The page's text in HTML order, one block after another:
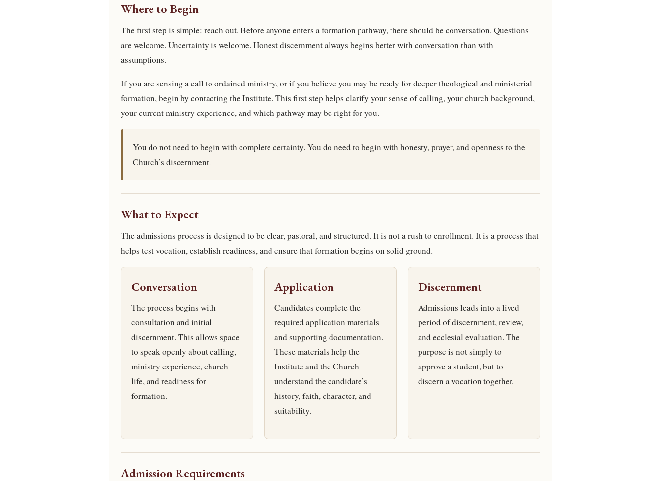
Where to Begin
The first step is simple: reach out. Before anyone enters a formation pathway, there should be conversation. Questions
are welcome. Uncertainty is welcome. Honest discernment always begins better with conversation than with
assumptions.
If you are sensing a call to ordained ministry, or if you believe you may be ready for deeper theological and ministerial
formation, begin by contacting the Institute. This first step helps clarify your sense of calling, your church background,
your current ministry experience, and which pathway may be right for you.
You do not need to begin with complete certainty. You do need to begin with honesty, prayer, and openness to the
Church’s discernment.
What to Expect
The admissions process is designed to be clear, pastoral, and structured. It is not a rush to enrollment. It is a process that
helps test vocation, establish readiness, and ensure that formation begins on solid ground.
Conversation
The process begins with
consultation and initial
discernment. This allows space
to speak openly about calling,
ministry experience, church
life, and readiness for
formation.
Application
Candidates complete the
required application materials
and supporting documentation.
These materials help the
Institute and the Church
understand the candidate’s
history, faith, character, and
suitability.
Discernment
Admissions leads into a lived
period of discernment, review,
and ecclesial evaluation. The
purpose is not simply to
approve a student, but to
discern a vocation together.
Admission Requirements